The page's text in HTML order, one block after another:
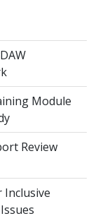
Module
Review
Inclusive